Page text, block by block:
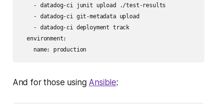
    - datadog-ci junit upload ./test-results
    - datadog-ci git-metadata upload
    - datadog-ci deployment track
  environment:
And for those using Ansible: